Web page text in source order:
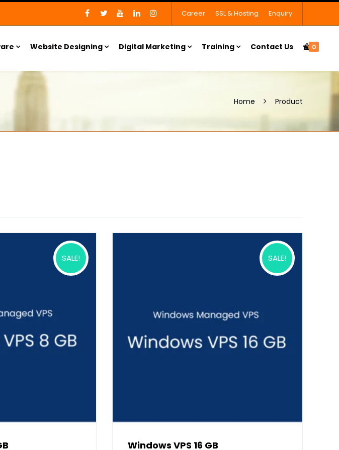
Career SSL & Hosting Enquiry
0
Website Designing Digital Marketing Training Contact Us
Home Product
SALE! SALE!
Windows VPS 16 GB